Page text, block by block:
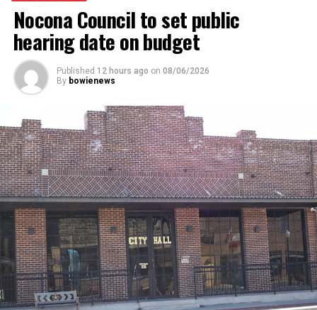
Nocona Council to set public
hearing date on budget
Published 12 hours ago on 08/06/2026
By bowienews